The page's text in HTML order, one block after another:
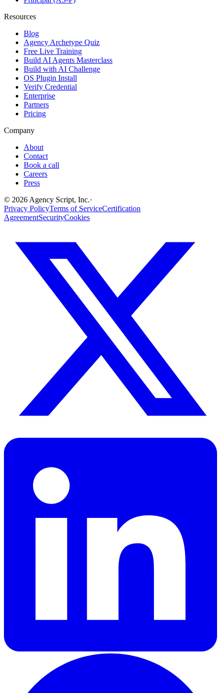
Resources
Blog
Agency Archetype Quiz
Free Live Training
Build AI Agents Masterclass
Build with AI Challenge
OS Plugin Install
Verify Credential
Enterprise
Partners
Pricing
Company
About
Contact
Book a call
Careers
Press
© 2026 Agency Script, Inc.·
Privacy PolicyTerms of ServiceCertification
AgreementSecurityCookies